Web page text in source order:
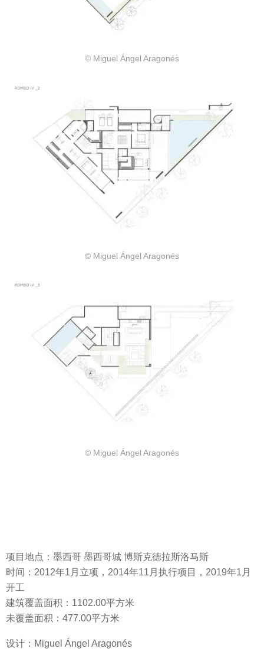
© Miguel Ángel Aragonés
© Miguel Ángel Aragonés
© Miguel Ángel Aragonés
项目地点：墨西哥 墨西哥城 博斯克德拉斯洛马斯
时间：2012年1月立项，2014年11月执行项目，2019年1月
开工
建筑覆盖面积：1102.00平方米
未覆盖面积：477.00平方米
设计：Miguel Ángel Aragonés